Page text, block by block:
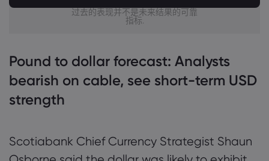
过去的表现并不是未来结果的可靠
指标.
Pound to dollar forecast: Analysts
bearish on cable, see short-term USD
strength
Scotiabank Chief Currency Strategist Shaun